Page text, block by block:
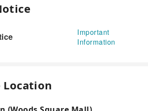
Important
Information
Location